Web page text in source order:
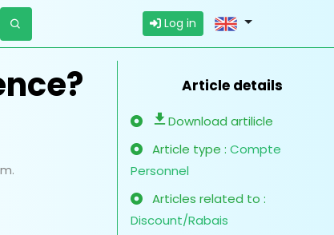
Log in
Article details
Download artilicle
Article type : Compte
Personnel
Articles related to :
Discount/Rabais